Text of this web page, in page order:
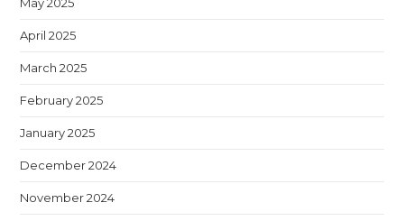
April 2025
March 2025
February 2025
January 2025
December 2024
November 2024